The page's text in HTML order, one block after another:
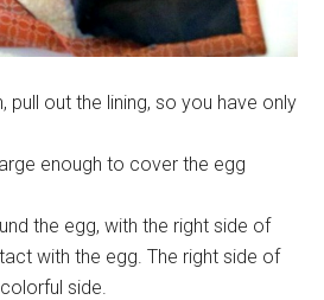
pull out the lining, so you have only
enough to cover the egg
the egg, with the right side of
with the egg. The right side of
side.